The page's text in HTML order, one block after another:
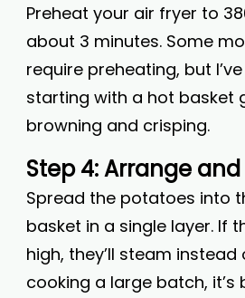
Preheat your air fryer to
about 3 minutes. Some
require preheating, but
starting with a hot basket
browning and crisping.
Step 4: Arrange
Spread the potatoes into
basket in a single layer. If
high, they’ll steam instead
cooking a large batch,